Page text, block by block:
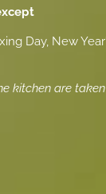
Day, New
kitchen are